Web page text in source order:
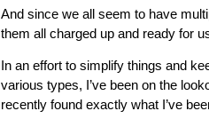
And since we all seem to have
them all charged up and ready for
In an effort to simplify things and
various types, I’ve been on the
recently found exactly what I’ve